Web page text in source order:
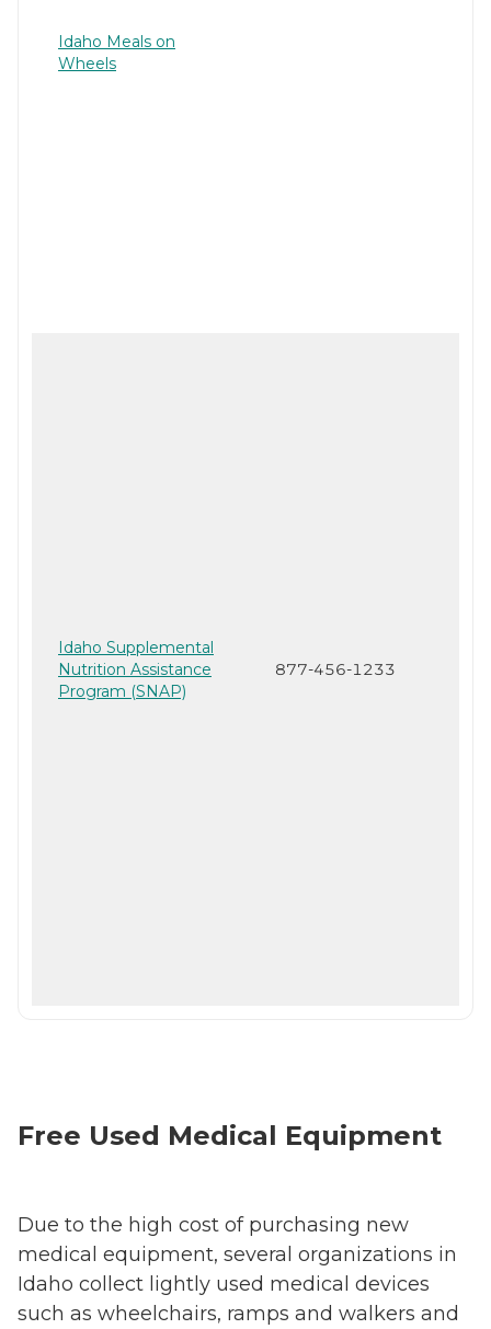
Idaho Meals on
Wheels
Idaho Supplemental
Nutrition Assistance
Program (SNAP)
877-456-1233
Free Used Medical Equipment
Due to the high cost of purchasing new
medical equipment, several organizations in
Idaho collect lightly used medical devices
such as wheelchairs, ramps and walkers and